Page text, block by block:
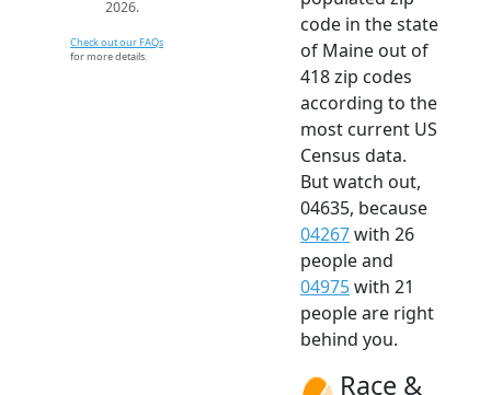
2026.
Check out our FAQs
for more details.
code in the state
of Maine out of
418 zip codes
according to the
most current US
Census data.
But watch out,
04635, because
04267with 26
people and
04975with 21
people are right
behind you.
Race &